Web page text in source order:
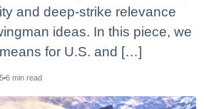
and deep‑strike relevance
ideas. In this piece, we
for U.S. and […]
6 min read